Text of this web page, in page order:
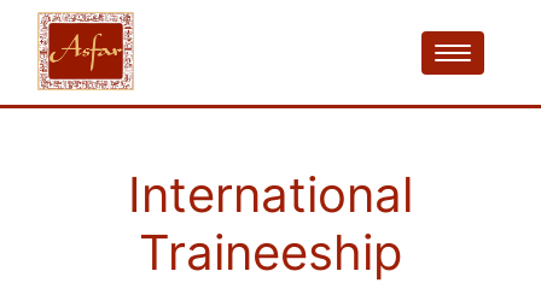
International
Traineeship